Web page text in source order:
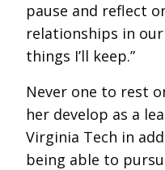
pause and reflect
relationships in
things I’ll keep.”
Never one to rest
her develop as a
Virginia Tech in
being able to